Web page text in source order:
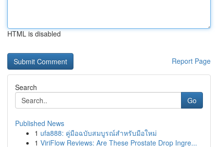
HTML is disabled
Report Page
Search
Go
Published News
1 ufa888: คู่มือฉบับสมบูรณ์สำหรับมือใหม่
1 ViriFlow Reviews: Are These Prostate Drop Ingre...